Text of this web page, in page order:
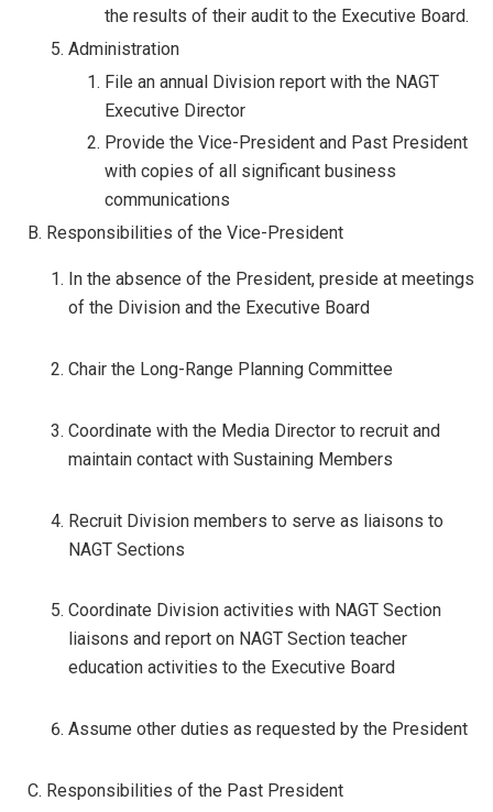
the results of their audit to the Executive Board.
Administration
File an annual Division report with the NAGT
Executive Director
Provide the Vice-President and Past President
with copies of all significant business
communications
B. Responsibilities of the Vice-President
In the absence of the President, preside at meetings
of the Division and the Executive Board
Chair the Long-Range Planning Committee
Coordinate with the Media Director to recruit and
maintain contact with Sustaining Members
Recruit Division members to serve as liaisons to
NAGT Sections
Coordinate Division activities with NAGT Section
liaisons and report on NAGT Section teacher
education activities to the Executive Board
Assume other duties as requested by the President
C. Responsibilities of the Past President